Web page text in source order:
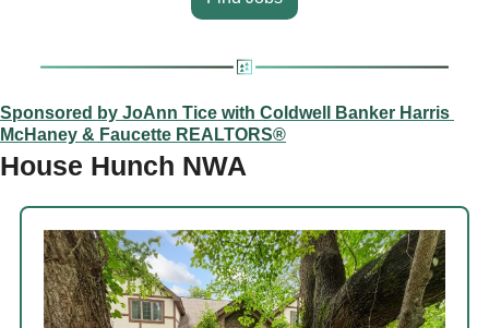
Sponsored by JoAnn Tice with Coldwell Banker Harris
McHaney & Faucette REALTORS®
House Hunch NWA